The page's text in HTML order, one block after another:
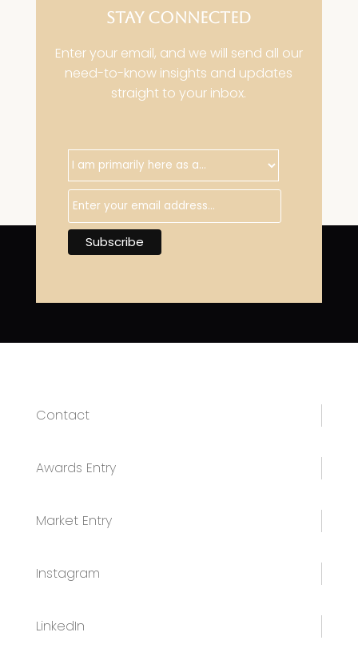
STAY CONNECTED
Enter your email, and we will send all our
need-to-know insights and updates
straight to your inbox.
Contact
Awards Entry
Market Entry
Instagram
LinkedIn